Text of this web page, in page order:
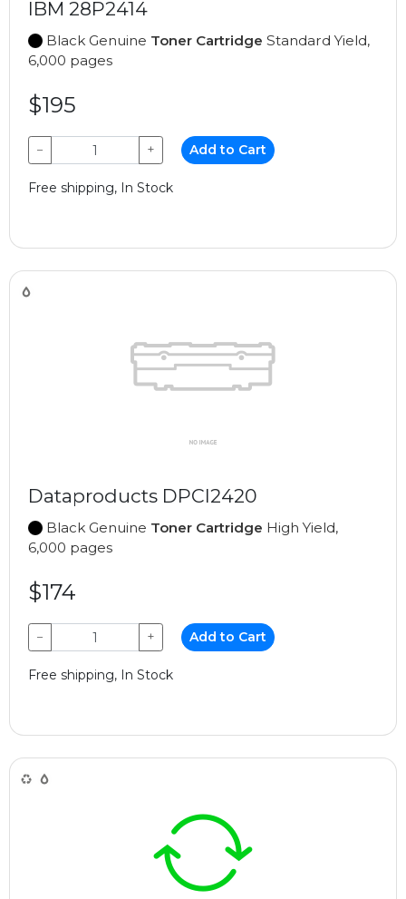
IBM 28P2414
Black Genuine Toner Cartridge Standard Yield,
6,000 pages
$195
− + Add to Cart
Free shipping, In Stock
Dataproducts DPCI2420
Black Genuine Toner Cartridge High Yield,
6,000 pages
$174
− + Add to Cart
Free shipping, In Stock